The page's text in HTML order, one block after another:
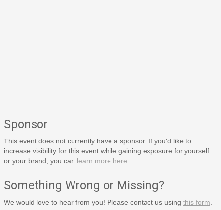
Sponsor
This event does not currently have a sponsor. If you'd like to
increase visibility for this event while gaining exposure for yourself
or your brand, you can learn more here
Something Wrong or Missing?
We would love to hear from you! Please contact us using this form